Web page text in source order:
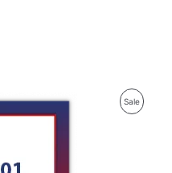
SaleP